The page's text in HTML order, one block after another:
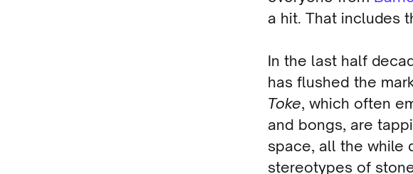
a hit. That includes
In the last half
has flushed the
Toke, which often
and bongs, are
space, all the while
stereotypes of